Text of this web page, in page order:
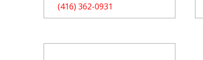
(416) 362-0931